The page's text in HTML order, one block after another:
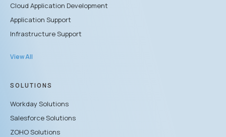
Cloud Application Development
Application Support
Infrastructure Support
View All
SOLUTIONS
Workday Solutions
Salesforce Solutions
ZOHO Solutions